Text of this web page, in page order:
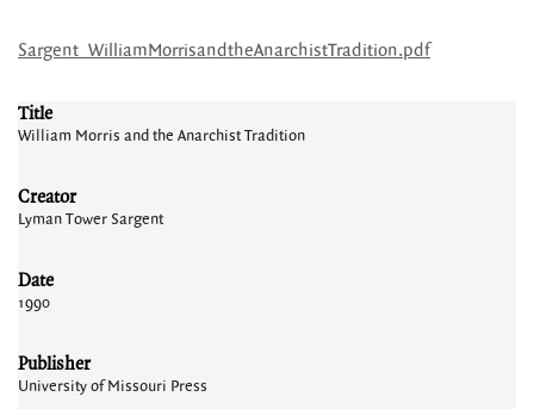
Sargent_WilliamMorrisandtheAnarchistTradition.pdf
Title
William Morris and the Anarchist Tradition
Creator
Lyman Tower Sargent
Date
1990
Publisher
University of Missouri Press